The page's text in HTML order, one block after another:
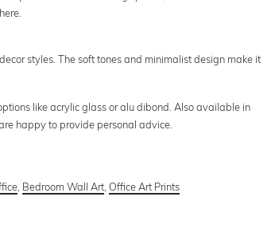
styles. The soft tones and minimalist design make it
like acrylic glass or alu dibond. Also available in
happy to provide personal advice.
Bedroom Wall Art ,Office Art Prints